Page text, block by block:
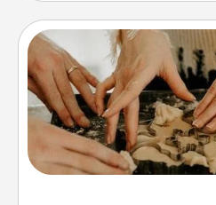
Date at
Arrange to have a friend
the kids overnight and
an exquisite evening.